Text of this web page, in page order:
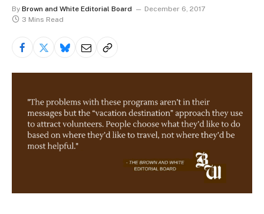
By Brown and White Editorial Board
December 6, 2017
3 Mins Read